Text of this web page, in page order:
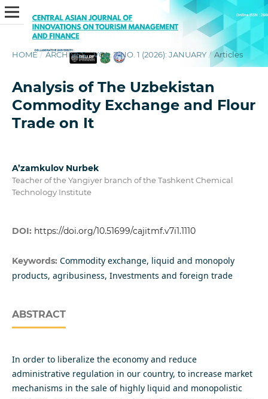
HOME / ARCHIVES / VOL. 7 NO. 1 (2026): JANUARY / Articles
Analysis of The Uzbekistan
Commodity Exchange and Flour
Trade on It
A’zamkulov Nurbek
Teacher of the Yangiyer branch of the Tashkent Chemical
Technology Institute
DOI: https://doi.org/10.51699/cajitmf.v7i1.1110
Keywords: Commodity exchange, liquid and monopoly
products, agribusiness, Investments and foreign trade
ABSTRACT
In order to liberalize the economy and reduce
administrative regulation in our country, to increase market
mechanisms in the sale of highly liquid and monopolistic